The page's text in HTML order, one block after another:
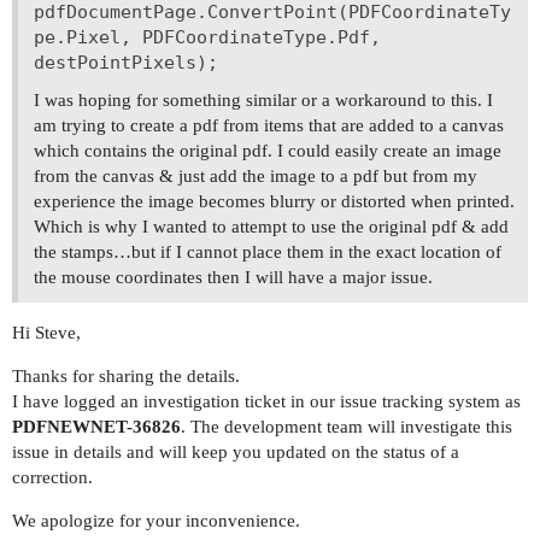
pdfDocumentPage.ConvertPoint(PDFCoordinateTy
pe.Pixel, PDFCoordinateType.Pdf,
destPointPixels);
I was hoping for something similar or a workaround to this. I
am trying to create a pdf from items that are added to a canvas
which contains the original pdf. I could easily create an image
from the canvas & just add the image to a pdf but from my
experience the image becomes blurry or distorted when printed.
Which is why I wanted to attempt to use the original pdf & add
the stamps…but if I cannot place them in the exact location of
the mouse coordinates then I will have a major issue.
Hi Steve,
Thanks for sharing the details.
I have logged an investigation ticket in our issue tracking system as
PDFNEWNET-36826. The development team will investigate this
issue in details and will keep you updated on the status of a
correction.
We apologize for your inconvenience.